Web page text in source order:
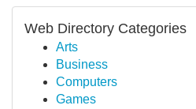
Web Directory Categories
Arts
Business
Computers
Games